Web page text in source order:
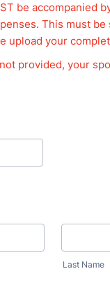
be accompanied
This must be
upload your
provided, your
Last Name